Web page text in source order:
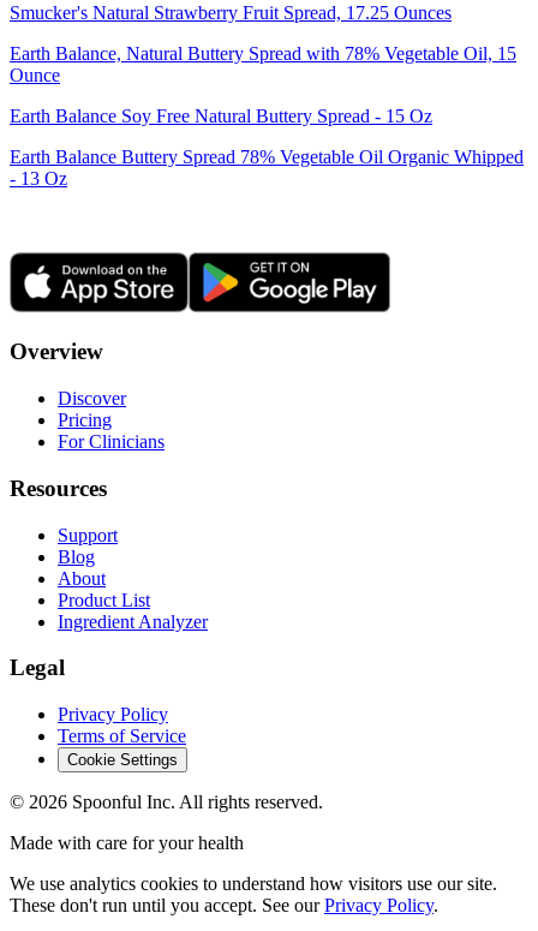
Smucker's Natural Strawberry Fruit Spread, 17.25 Ounces
Earth Balance, Natural Buttery Spread with 78% Vegetable Oil, 15
Ounce
Earth Balance Soy Free Natural Buttery Spread - 15 Oz
Earth Balance Buttery Spread 78% Vegetable Oil Organic Whipped
- 13 Oz
Overview
Discover
Pricing
For Clinicians
Resources
Support
Blog
About
Product List
Ingredient Analyzer
Legal
Privacy Policy
Terms of Service
Cookie Settings
© 2026 Spoonful Inc. All rights reserved.
Made with care for your health
We use analytics cookies to understand how visitors use our site.
These don't run until you accept. See our Privacy Policy.